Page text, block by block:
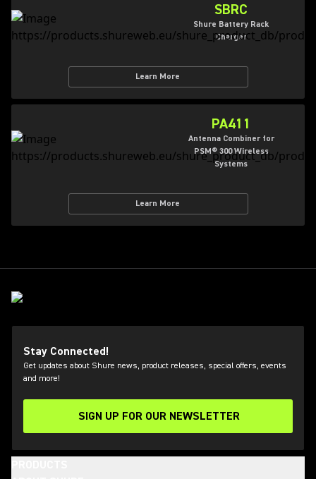
SBRC
Shure Battery Rack
Charger
Learn More
PA411
Antenna Combiner for
PSM® 300 Wireless
Systems
Learn More
Stay Connected!
Get updates about Shure news, product releases, special offers, events
and more!
SIGN UP FOR OUR NEWSLETTER
(Opens in a new tab)